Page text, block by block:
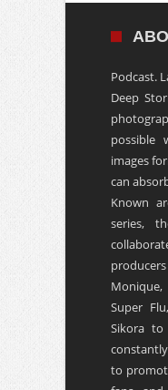
Podcast.
Deep
possible
images
can
Known
series,
Monique,
Super
Sikora
to